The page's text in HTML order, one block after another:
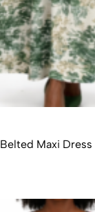
Maxi Dress